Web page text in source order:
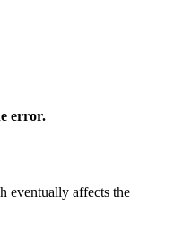
error.
eventually affects the